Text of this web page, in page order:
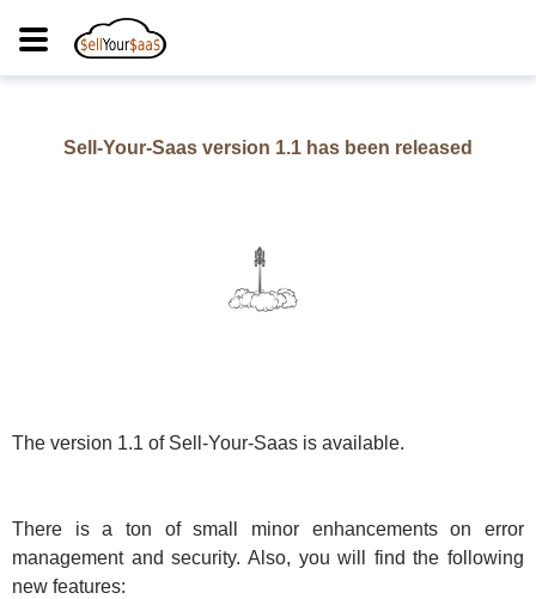
Sell-Your-Saas version 1.1 has been released
The version 1.1 of Sell-Your-Saas is available.
There is a ton of small minor enhancements on error
management and security. Also, you will find the following
new features: